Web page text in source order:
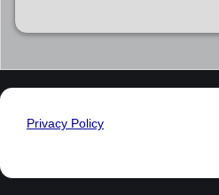
Privacy Policy